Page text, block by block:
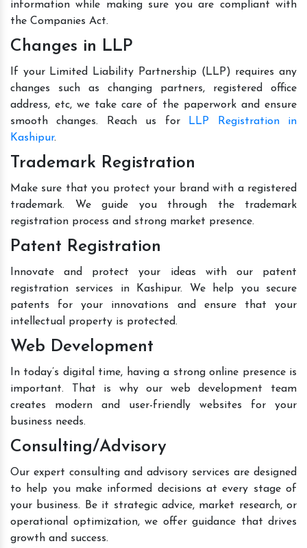
information while making sure you are compliant with
the Companies Act.
Changes in LLP
If your Limited Liability Partnership (LLP) requires any
changes such as changing partners, registered office
address, etc, we take care of the paperwork and ensure
smooth changes. Reach us for
LLP Registration in
Kashipur.
Trademark Registration
Make sure that you protect your brand with a registered
trademark. We guide you through the trademark
registration process and strong market presence.
Patent Registration
Innovate and protect your ideas with our patent
registration services in Kashipur. We help you secure
patents for your innovations and ensure that your
intellectual property is protected.
Web Development
In today’s digital time, having a strong online presence is
important. That is why our web development team
creates modern and user-friendly websites for your
business needs.
Consulting/Advisory
Our expert consulting and advisory services are designed
to help you make informed decisions at every stage of
your business. Be it strategic advice, market research, or
operational optimization, we offer guidance that drives
growth and success.